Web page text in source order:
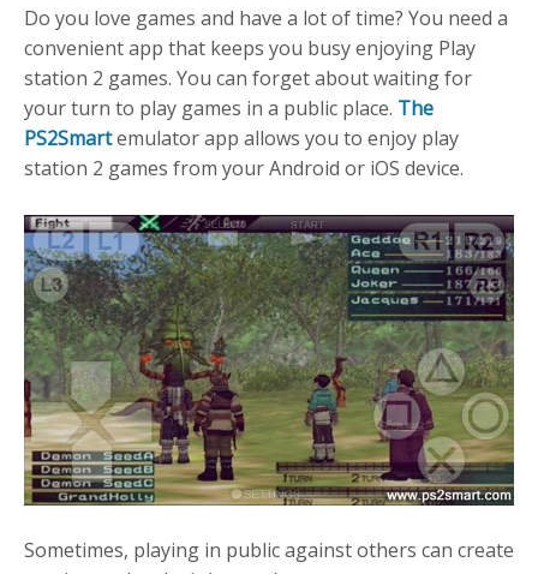
Do you love games and have a lot of time? You need a
convenient app that keeps you busy enjoying Play
station 2 games. You can forget about waiting for
your turn to play games in a public place. The
PS2Smartemulator app allows you to enjoy play
station 2 games from your Android or iOS device.
Sometimes, playing in public against others can create